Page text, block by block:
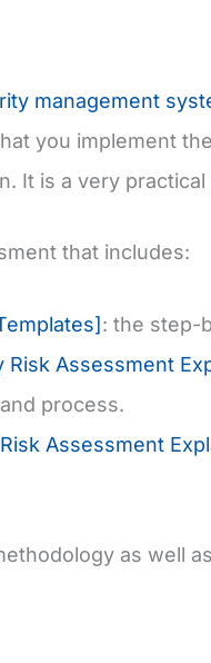
management
you implement
It is a very
that includes:
: the step-
Risk Assessment
process.
Assessment
as well